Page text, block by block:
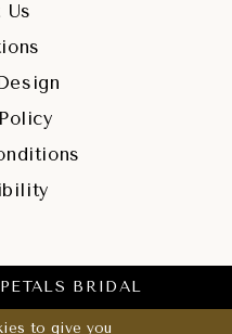
Us
BRIDAL
to give you